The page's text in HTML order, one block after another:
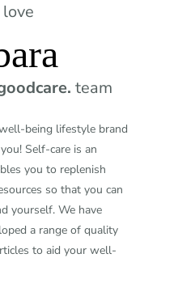
team
being lifestyle brand
Self-care is an
you to replenish
so that you can
yourself. We have
a range of quality
to aid your well-